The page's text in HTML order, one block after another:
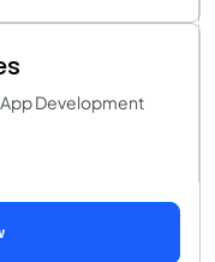
Development